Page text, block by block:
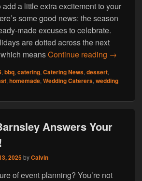
add a little extra excitement to your
some good news: the season
made excuses to celebrate.
are dotted across the next
meansContinue reading Make
→
, bbq, catering, Catering News, dessert,
, homemade, Wedding Caterers, wedding
Answers Your
2025byCalvin
of event planning? You’re not